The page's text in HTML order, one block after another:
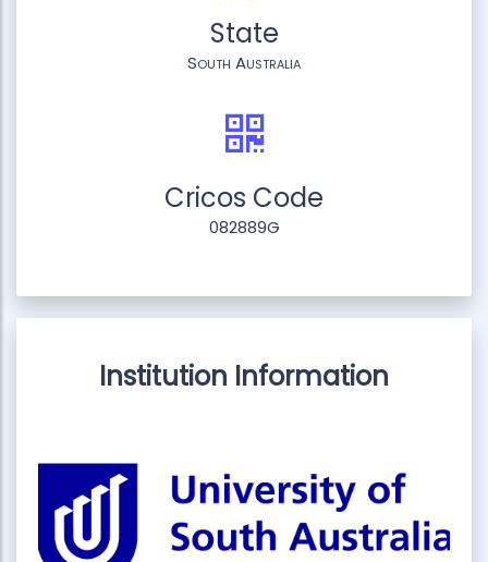
State
South Australia
Cricos Code
082889G
Institution Information